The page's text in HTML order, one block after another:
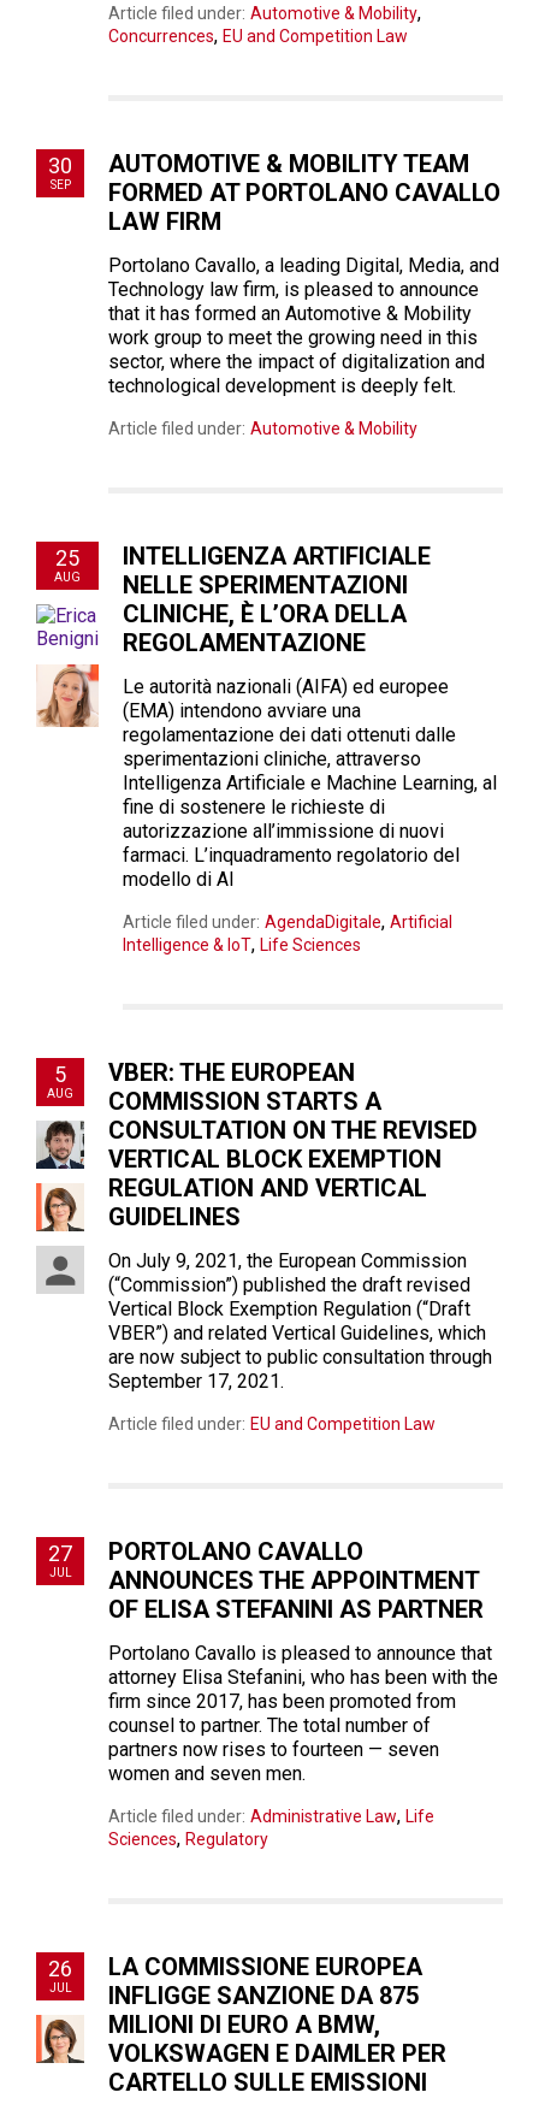
Article filed under: Automotive & Mobility,
Concurrences, EU and Competition Law
30
SEP
AUTOMOTIVE & MOBILITY TEAM
FORMED AT PORTOLANO CAVALLO
LAW FIRM
Portolano Cavallo, a leading Digital, Media, and
Technology law firm, is pleased to announce
that it has formed an Automotive & Mobility
work group to meet the growing need in this
sector, where the impact of digitalization and
technological development is deeply felt.
Article filed under: Automotive & Mobility
25
AUG
INTELLIGENZA ARTIFICIALE
NELLE SPERIMENTAZIONI
CLINICHE, È L’ORA DELLA
REGOLAMENTAZIONE
Le autorità nazionali (AIFA) ed europee
(EMA) intendono avviare una
regolamentazione dei dati ottenuti dalle
sperimentazioni cliniche, attraverso
Intelligenza Artificiale e Machine Learning, al
fine di sostenere le richieste di
autorizzazione all’immissione di nuovi
farmaci. L’inquadramento regolatorio del
modello di AI
Article filed under: AgendaDigitale, Artificial
Intelligence & IoT, Life Sciences
5
AUG
VBER: THE EUROPEAN
COMMISSION STARTS A
CONSULTATION ON THE REVISED
VERTICAL BLOCK EXEMPTION
REGULATION AND VERTICAL
GUIDELINES
On July 9, 2021, the European Commission
(“Commission”) published the draft revised
Vertical Block Exemption Regulation (“Draft
VBER”) and related Vertical Guidelines, which
are now subject to public consultation through
September 17, 2021.
Article filed under: EU and Competition Law
27
JUL
PORTOLANO CAVALLO
ANNOUNCES THE APPOINTMENT
OF ELISA STEFANINI AS PARTNER
Portolano Cavallo is pleased to announce that
attorney Elisa Stefanini, who has been with the
firm since 2017, has been promoted from
counsel to partner. The total number of
partners now rises to fourteen — seven
women and seven men.
Article filed under: Administrative Law, Life
Sciences, Regulatory
26
JUL
LA COMMISSIONE EUROPEA
INFLIGGE SANZIONE DA 875
MILIONI DI EURO A BMW,
VOLKSWAGEN E DAIMLER PER
CARTELLO SULLE EMISSIONI